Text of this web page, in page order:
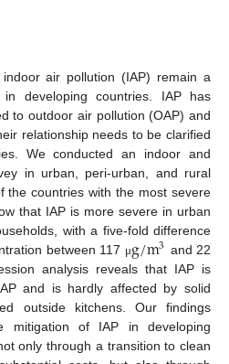
air pollution (IAP) remain a
in developing countries. IAP has
to outdoor air pollution (OAP) and
relationship needs to be clarified
We conducted an indoor and
in urban, peri-urban, and rural
the countries with the most severe
that IAP is more severe in urban
with a five-fold difference
between 117 μg/m3 and 22
analysis reveals that IAP is
and is hardly affected by solid
outside kitchens. Our findings
mitigation of IAP in developing
only through a transition to clean